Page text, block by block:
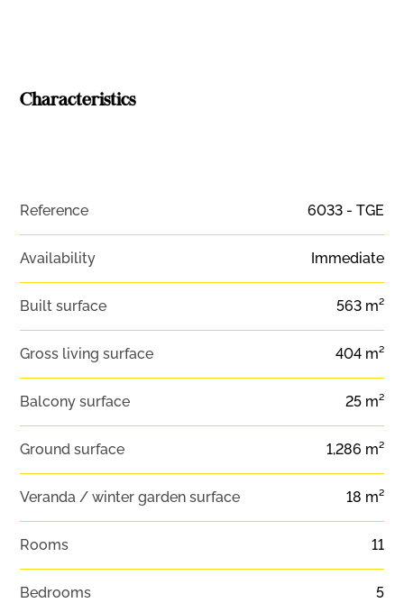
Characteristics
Reference 6033 - TGE
Availability Immediate
Built surface 563 m²
Gross living surface 404 m²
Balcony surface 25 m²
Ground surface 1,286 m²
Veranda / winter garden surface 18 m²
Rooms 11
Bedrooms 5